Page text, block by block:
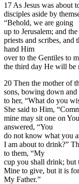
17 As Jesus was about
disciples aside by
“Behold, we are going
up to Jerusalem; and
priests and scribes,
hand Him
over to the Gentiles to
the third day He will be
20 Then the mother of
sons, bowing down
to her, “What do you
She said to Him,
mine may sit one on
answered, “You
do not know what you
I am about to drink?”
to them, “My
cup you shall drink;
Mine to give, but it is
My Father.”